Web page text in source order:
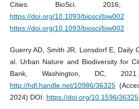
Cities. BioSci. 2016;
https://doi.org/10.1093/biosci/biw002
https://doi.org/10.1093/biosci/biw002
Guerry AD, Smith JR, Lonsdorf E, Daily
al. Urban Nature and Biodiversity for
Bank, Washington, DC,
http://hdl.handle.net/10986/36325
2024) DOI: https://doi.org/10.1596/36325